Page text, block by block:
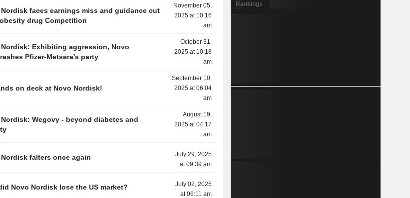
Nordisk faces earnings miss and guidance cut
drug Competition
November 05,
2025 at 10:16
am
Nordisk: Exhibiting aggression, Novo
Pfizer-Metsera's party
October 31,
2025 at 10:18
am
on deck at Novo Nordisk!
September 10,
2025 at 06:04
am
Wegovy - beyond diabetes and
August 19,
2025 at 04:17
am
falters once again
July 29, 2025
at 09:39 am
Novo Nordisk lose the US market?
July 02, 2025
at 06:11 am
Rankings